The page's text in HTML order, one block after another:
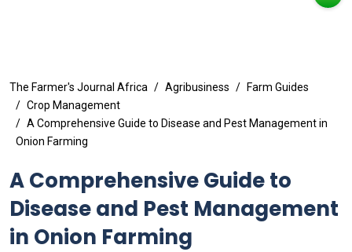
The Farmer's Journal Africa Agribusiness
Farm Guides
Crop Management
A Comprehensive Guide to Disease and Pest Management in
Onion Farming
A Comprehensive Guide to
Disease and Pest Management
in Onion Farming